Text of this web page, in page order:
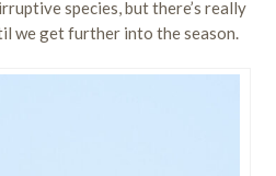
species, but there’s really
we get further into the season.